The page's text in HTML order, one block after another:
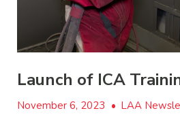
Launch of ICA
November 6, 2023 • LAA